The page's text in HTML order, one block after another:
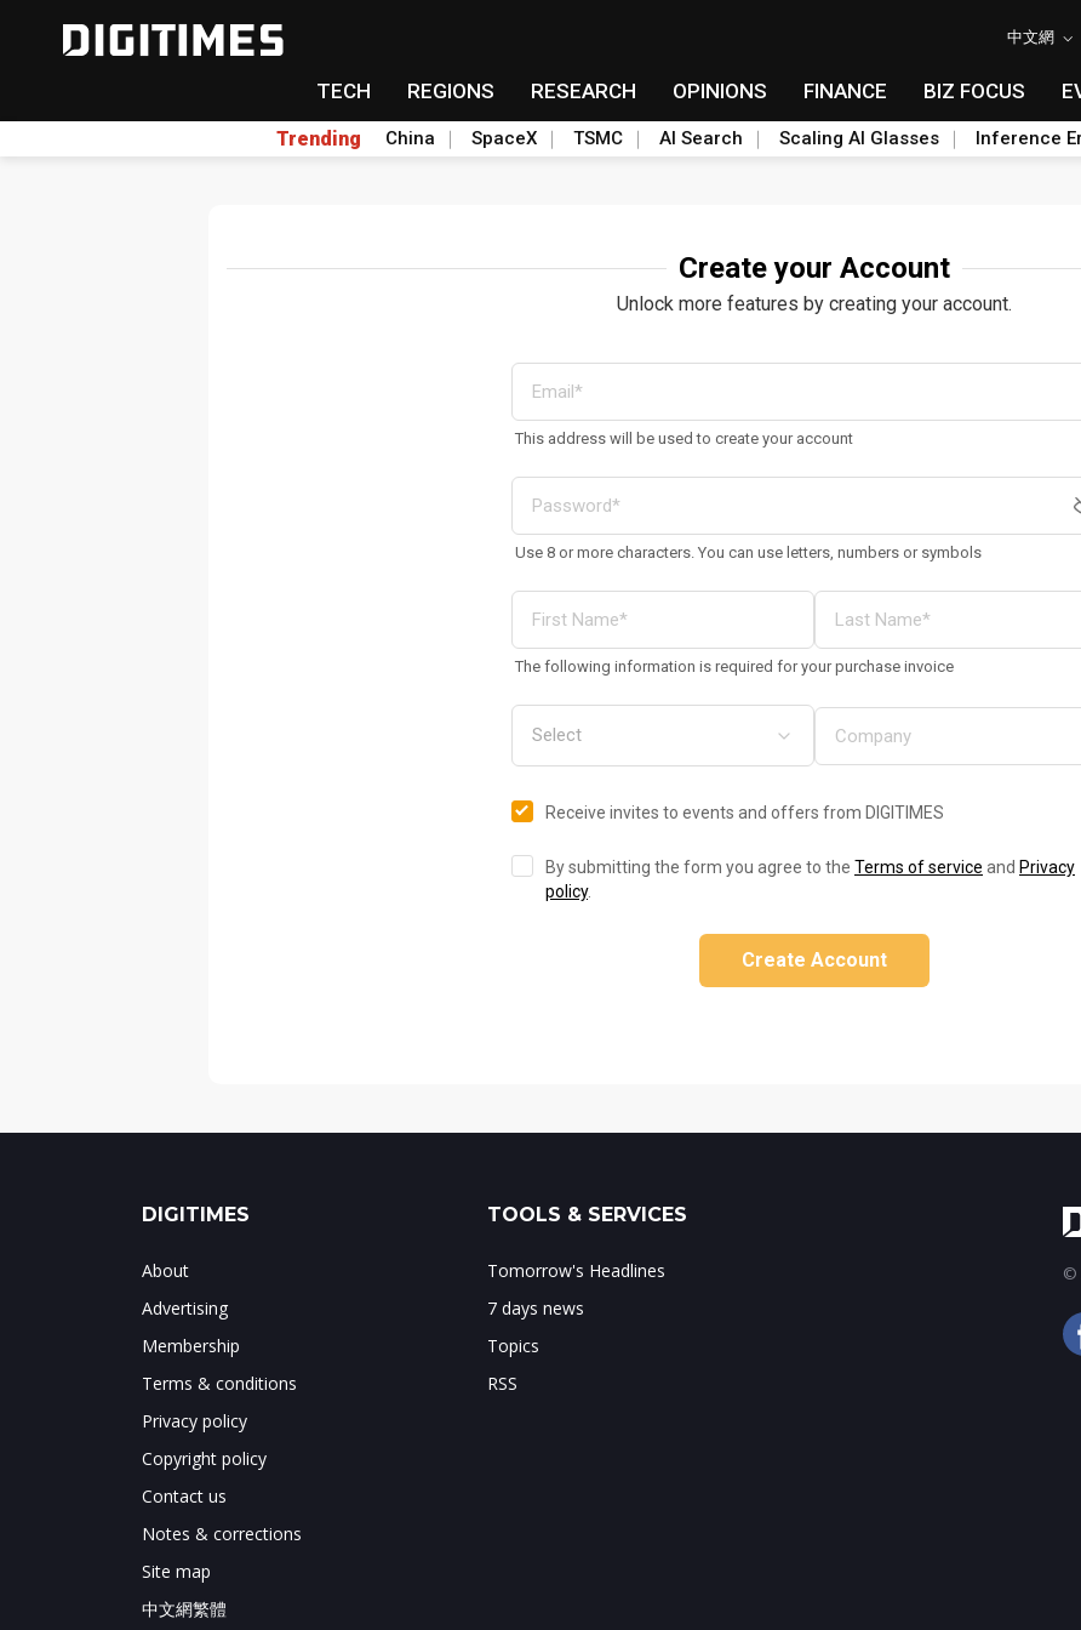
中文網
TECH REGIONS RESEARCH OPINIONS FINANCE BIZ FOCUS
Trending China SpaceX TSMC AI Search Scaling AI Glasses Inference
Create your Account
Unlock more features by creating your account.
This address will be used to create your account
Use 8 or more characters. You can use letters, numbers or symbols
The following information is required for your purchase invoice
Receive invites to events and offers from DIGITIMES
By submitting the form you agree to the Terms of service and Privacy
policy.
Create Account
DIGITIMES
About
Advertising
Membership
Terms & conditions
Privacy policy
Copyright policy
Contact us
Notes & corrections
Site map
中文網繁體
TOOLS & SERVICES
Tomorrow's Headlines
7 days news
Topics
RSS
©